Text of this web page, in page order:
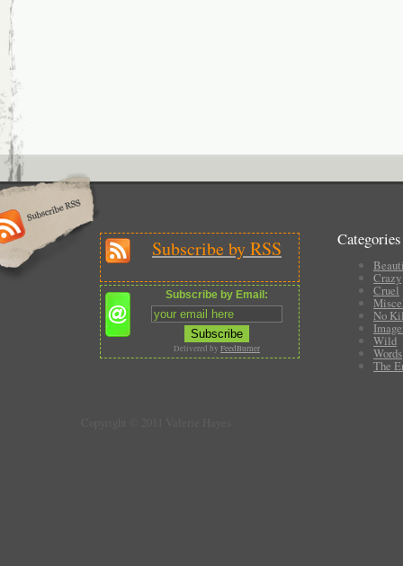
Subscribe by RSS
Subscribe by Email:
Delivered by FeedBurner
Categories
Crazy
Cruel
No
Wild
Words
The